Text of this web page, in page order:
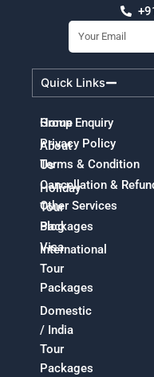
Email
Quick Links
Home
About
Us
Holiday
Tour
Packages
International
Tour
Packages
Domestic
/ India
Tour
Packages
Group Enquiry
Privacy Policy
Terms & Condition
Cancellation &
Other Services
Blog
Visa